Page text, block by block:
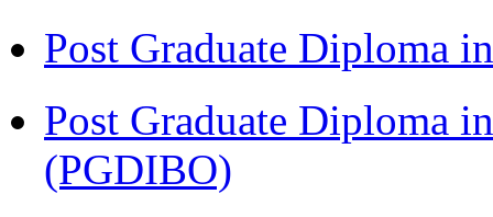
Post Graduate Diploma
Post Graduate Diploma
(PGDIBO)